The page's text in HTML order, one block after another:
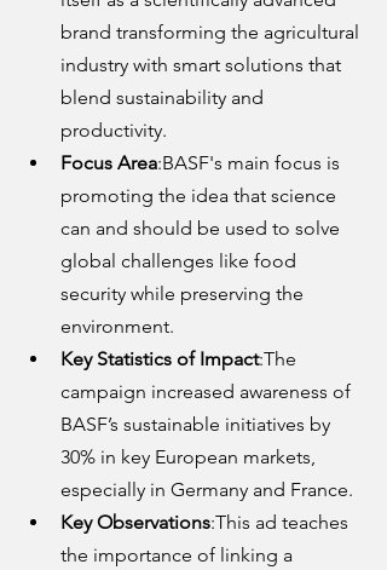
brand transforming the agricultural
industry with smart solutions that
blend sustainability and
productivity.
Focus Area:BASF's main focus is
promoting the idea that science
can and should be used to solve
global challenges like food
security while preserving the
environment.
Key Statistics of Impact:The
campaign increased awareness of
BASF’s sustainable initiatives by
30% in key European markets,
especially in Germany and France.
Key Observations:This ad teaches
the importance of linking a